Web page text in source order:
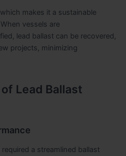
makes it a sustainable
vessels are
lead ballast can be recovered,
projects, minimizing
Lead Ballast
a streamlined ballast